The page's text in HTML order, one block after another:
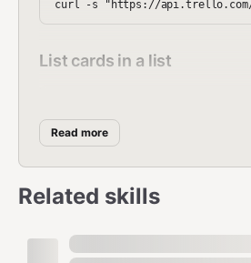
List cards in a list
Create a card
Read more
Related skills